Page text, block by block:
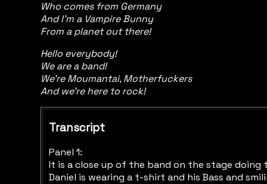
Who comes from Germany
And I'm a Vampire Bunny
From a planet out there!
Hello everybody!
We are a band!
We're Moumantai, Motherfuckers
And we're here to rock!
Transcript
Panel 1:
It is a close up of the band on the stage doing
Daniel is wearing a t-shirt and his Bass and